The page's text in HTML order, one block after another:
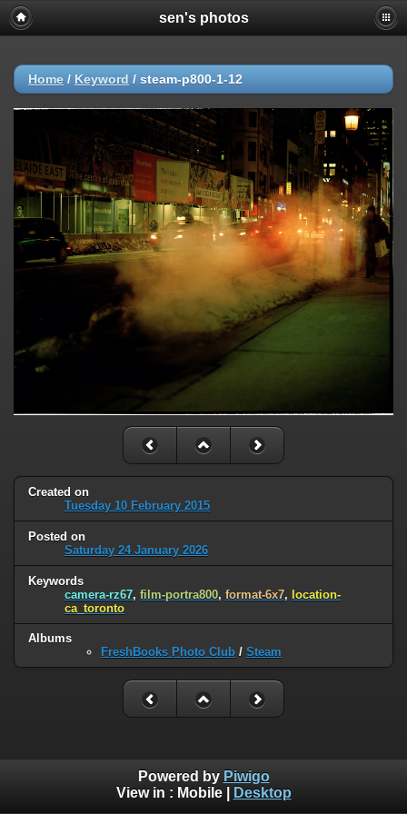
sen's photos
Home / Keyword / steam-p800-1-12
Created on
Tuesday 10 February 2015
Posted on
Saturday 24 January 2026
Keywords
camera-rz67, film-portra800, format-6x7, location-
ca_toronto
Albums
FreshBooks Photo Club / Steam
Powered by Piwigo
View in : Mobile| Desktop